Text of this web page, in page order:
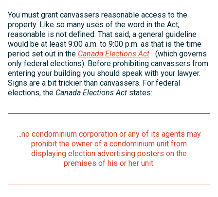
You must grant canvassers reasonable access to the
property. Like so many uses of the word in the Act,
reasonable is not defined. That said, a general guideline
would be at least 9:00 a.m. to 9:00 p.m. as that is the time
period set out in the Canada Elections Act
(which governs
only federal elections). Before prohibiting canvassers from
entering your building you should speak with your lawyer.
Signs are a bit trickier than canvassers. For federal
elections, the Canada Elections Act states:
...no condominium corporation or any of its agents may
prohibit the owner of a condominium unit from
displaying election advertising posters on the
premises of his or her unit.